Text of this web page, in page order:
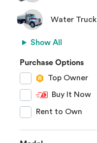
Water Truck
Show All
Purchase Options
Top Owner
Buy It Now
Rent to Own